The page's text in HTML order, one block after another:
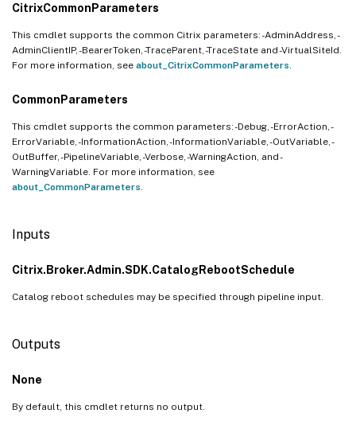
CitrixCommonParameters
This cmdlet supports the common Citrix parameters: -AdminAddress, -
AdminClientIP, -BearerToken, -TraceParent, -TraceState and -VirtualSiteId.
For more information, see about_CitrixCommonParameters
CommonParameters
This cmdlet supports the common parameters: -Debug, -ErrorAction, -
ErrorVariable, -InformationAction, -InformationVariable, -OutVariable, -
OutBuffer, -PipelineVariable, -Verbose, -WarningAction, and -
WarningVariable. For more information, see
about_CommonParameters
Inputs
Citrix.Broker.Admin.SDK.CatalogRebootSchedule
Catalog reboot schedules may be specified through pipeline input.
Outputs
None
By default, this cmdlet returns no output.